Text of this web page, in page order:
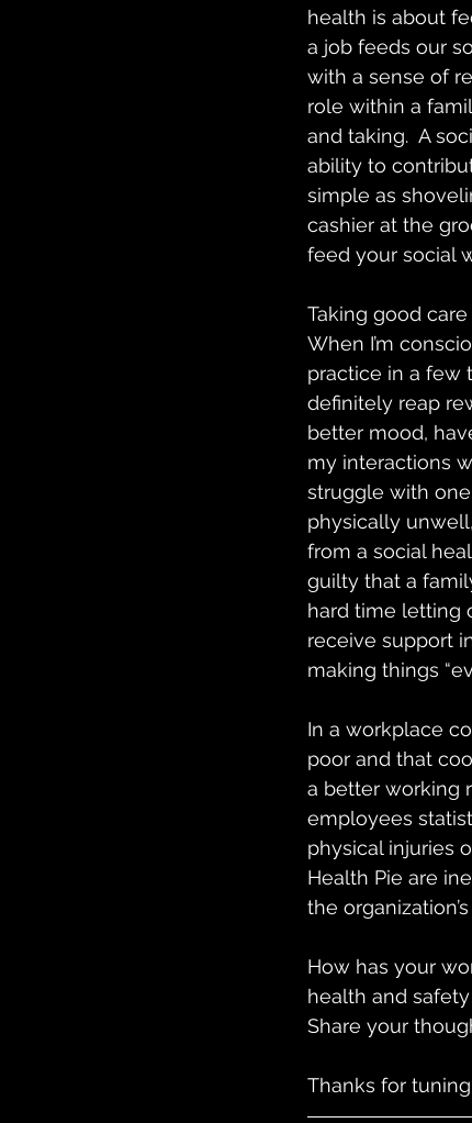
health is about
a job feeds our
with a sense of
role within a
and taking.  A
ability to
simple as
cashier at the
feed your social
Taking good
When I’m
practice in a few
definitely reap
better mood,
my interactions
struggle with
physically
from a social
guilty that a
hard time letting
receive support
making things
In a workplace
poor and that
a better working
employees
physical injuries
Health Pie are
the
How has your
health and
Share your
Thanks for